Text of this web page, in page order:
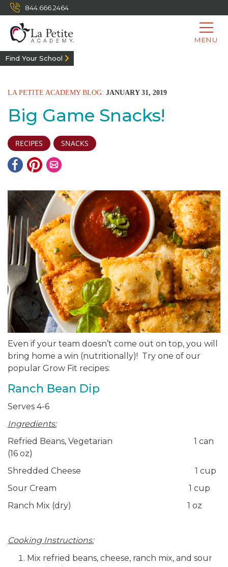
844.666.2464
MENU
Find Your School
LA PETITE ACADEMY BLOG: JANUARY 31, 2019
Big Game Snacks!
RECIPES SNACKS
Even if your team doesn’t come out on top, you will
bring home a win (nutritionally)! Try one of our
popular Grow Fit recipes:
Ranch Bean Dip
Serves 4-6
Ingredients:
Refried Beans, Vegetarian 1 can
(16 oz)
Shredded Cheese 1 cup
Sour Cream 1 cup
Ranch Mix (dry) 1 oz
Cooking Instructions:
Mix refried beans, cheese, ranch mix, and sour